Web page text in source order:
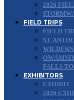
2026
FIELD TRIPS
FIELD
ST.
FALLS
EXHIBITORS
EXHIBIT
2026